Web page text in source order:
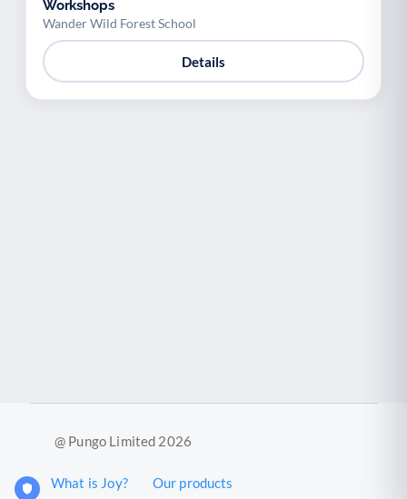
Workshops
Wander Wild Forest School
Details
@ Pungo Limited 2026
What is Joy? Our products